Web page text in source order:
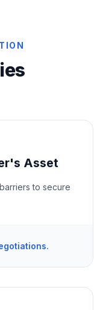
Asset
to secure